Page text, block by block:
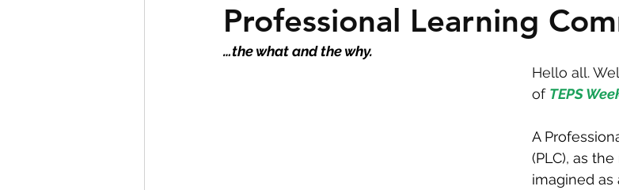
Professional Learning
…the what and the why.
Hello all.
of TEPS
A
(PLC), as
imagined as